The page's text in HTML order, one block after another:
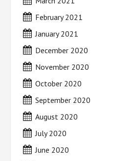
February 2021
January 2021
December 2020
November 2020
October 2020
September 2020
August 2020
July 2020
June 2020